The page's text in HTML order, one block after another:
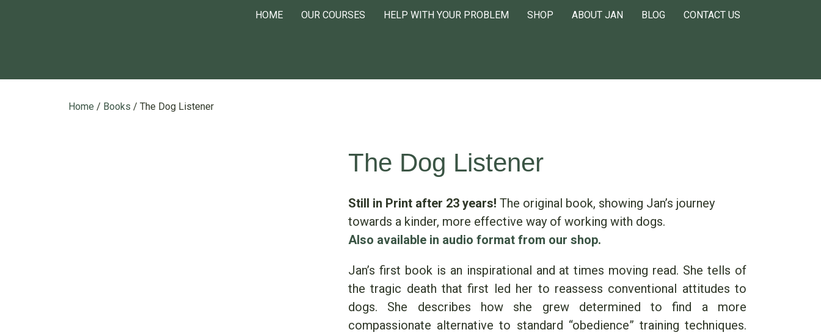
HOME OUR COURSES HELP WITH YOUR PROBLEM SHOP ABOUT JAN BLOG CONTACT US
Home / Books / The Dog Listener
The Dog Listener
Still in Print after 23 years! The original book, showing Jan’s journey
towards a kinder, more effective way of working with dogs.
Also available in audio format from our shop.
Jan’s first book is an inspirational and at times moving read. She tells of
the tragic death that first led her to reassess conventional attitudes to
dogs. She describes how she grew determined to find a more
compassionate alternative to standard “obedience” training techniques.